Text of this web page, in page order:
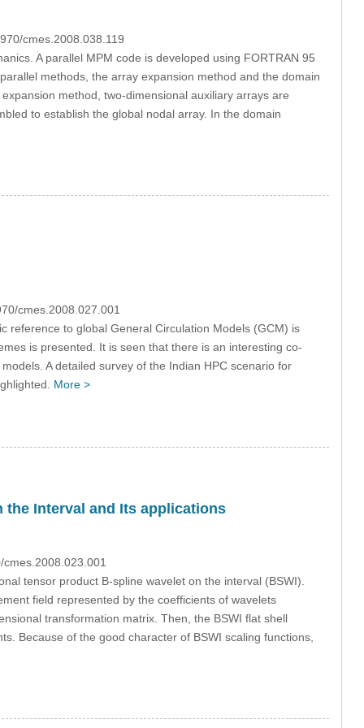
cmes.2008.038.119
A parallel MPM code is developed using FORTRAN 95
methods, the array expansion method and the domain
method, two-dimensional auxiliary arrays are
to establish the global nodal array. In the domain
cmes.2008.027.001
reference to global General Circulation Models (GCM) is
is presented. It is seen that there is an interesting co-
A detailed survey of the Indian HPC scenario for
More >
the Interval and Its applications
tensor product B-spline wavelet on the interval (BSWI).
field represented by the coefficients of wavelets
transformation matrix. Then, the BSWI flat shell
Because of the good character of BSWI scaling functions,